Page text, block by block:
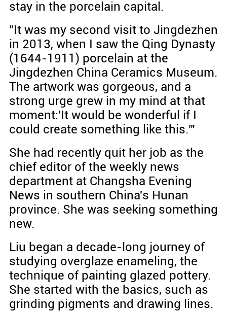
stay in the porcelain capital.
"It was my second visit to Jingdezhen
in 2013, when I saw the Qing Dynasty
(1644-1911) porcelain at the
Jingdezhen China Ceramics Museum.
The artwork was gorgeous, and a
strong urge grew in my mind at that
moment:'It would be wonderful if I
could create something like this.'"
She had recently quit her job as the
chief editor of the weekly news
department at Changsha Evening
News in southern China's Hunan
province. She was seeking something
new.
Liu began a decade-long journey of
studying overglaze enameling, the
technique of painting glazed pottery.
She started with the basics, such as
grinding pigments and drawing lines.